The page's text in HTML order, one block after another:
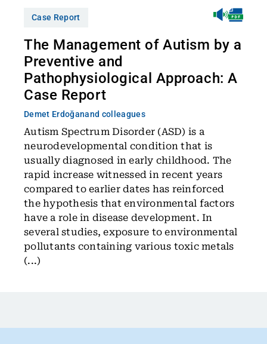
Case Report
The Management of Autism by a
Preventive and
Pathophysiological Approach: A
Case Report
Demet Erdoğanand colleagues
Autism Spectrum Disorder (ASD) is a
neurodevelopmental condition that is
usually diagnosed in early childhood. The
rapid increase witnessed in recent years
compared to earlier dates has reinforced
the hypothesis that environmental factors
have a role in disease development. In
several studies, exposure to environmental
pollutants containing various toxic metals
(...)